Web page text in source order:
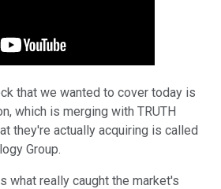
that we wanted to cover today is
which is merging with TRUTH
they're actually acquiring is called
Group.
what really caught the market's